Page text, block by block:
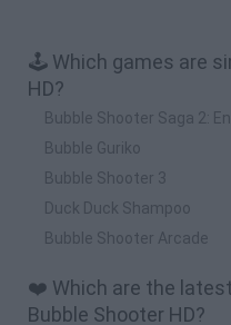
🕹️ Which games are
HD?
Bubble Shooter Saga 2:
Bubble Guriko
Bubble Shooter 3
Duck Duck Shampoo
Bubble Shooter Arcade
❤️ Which are the
Bubble Shooter HD?